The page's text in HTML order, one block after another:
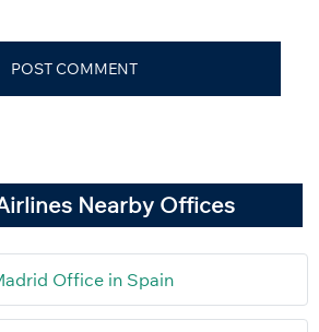
Nearby Offices
Office in Spain